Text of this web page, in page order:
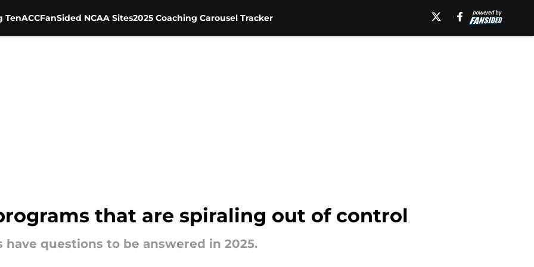
TenACCFanSided NCAA Sites2025 Coaching Carousel Tracker
that are spiraling out of control
questions to be answered in 2025.